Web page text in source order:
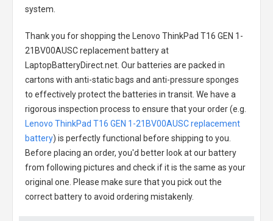
system.
Thank you for shopping the
Lenovo ThinkPad T16 GEN 1-
21BV00AUSC replacement batteryat
LaptopBatteryDirect.net. Our batteries are packed in
cartons with anti-static bags and anti-pressure sponges
to effectively protect the batteries in transit. We have a
rigorous inspection process to ensure that your order (e.g.
Lenovo ThinkPad T16 GEN 1-21BV00AUSC replacement
battery) is perfectly functional before shipping to you.
Before placing an order, you'd better look at our battery
from following pictures and check if it is the same as your
original one. Please make sure that you pick out the
correct battery to avoid ordering mistakenly.